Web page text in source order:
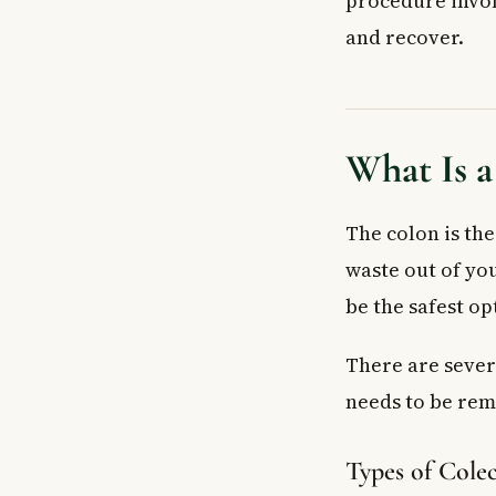
How to
Before Your
What
Recovery
Frequently
How long
Is a colectomy
Is a
What foods
and recover.
What Is
The colon is
waste out of
be the safest
There are
needs to be
Types of